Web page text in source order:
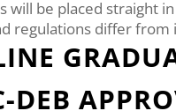
will be placed straight
regulations differ
DEB